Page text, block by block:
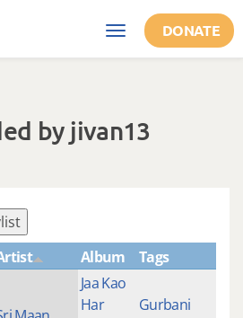
Toggle
navigation
DONATE
by jivan13
Album Tags
Jaa Kao
Har
Gurbani